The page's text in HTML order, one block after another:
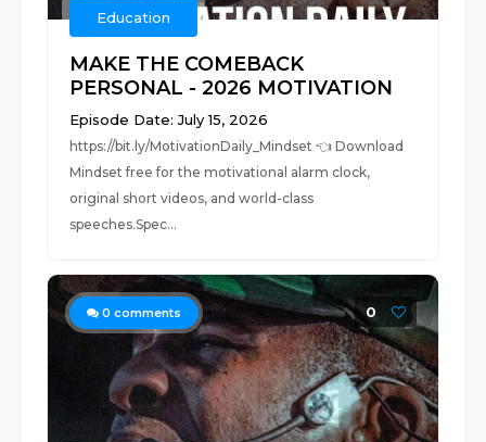
Education
MAKE THE COMEBACK
PERSONAL - 2026 MOTIVATION
Episode Date: July 15, 2026
https://bit.ly/MotivationDaily_Mindset 👈 Download
Mindset free for the motivational alarm clock,
original short videos, and world-class
speeches.Spec...
0 comments 0